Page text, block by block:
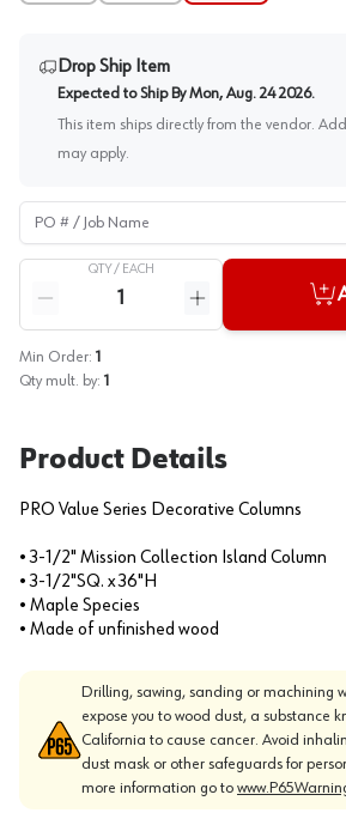
Drop Ship Item
Expected to Ship By Mon, Aug. 24 2026.
This item ships directly from the vendor.
may apply.
PO # / Job Name
QTY / EACH
Reduce quantity
Increase quantity
Min Order: 1
Qty mult. by: 1
Product Details
PRO Value Series Decorative Columns
• 3-1/2" Mission Collection Island Column
• 3-1/2"SQ. x 36"H
• Maple Species
• Made of unfinished wood
Drilling, sawing, sanding or machining
expose you to wood dust, a substance
California to cause cancer. Avoid
dust mask or other safeguards for
more information go to